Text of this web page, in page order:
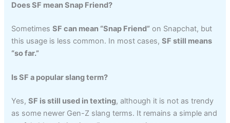
Does SF mean Snap Friend?
SometimesSF can mean “Snap Friend” on Snapchat, but
this usage is less common. In most cases,SF still means
“so far.”
Is SF a popular slang term?
Yes,SF is still used in texting, although it is not as trendy
as some newer Gen-Z slang terms. It remains a simple and